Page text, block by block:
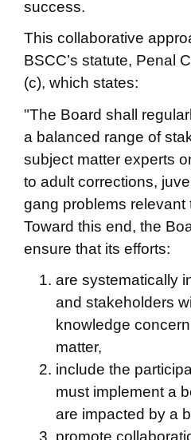
success.
This collaborative
BSCC’s statute, Penal
(c), which states:
"The Board shall
a balanced range of
subject matter experts
to adult corrections,
gang problems relevant
Toward this end, the
ensure that its efforts:
are systematically
and stakeholders
knowledge
matter,
include the
must implement a
are impacted by a
promote